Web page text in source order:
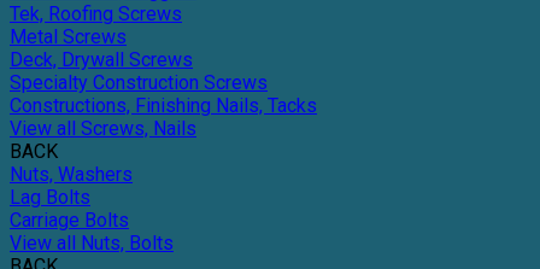
Tek, Roofing Screws
Metal Screws
Deck, Drywall Screws
Specialty Construction Screws
Constructions, Finishing Nails, Tacks
View all Screws, Nails
BACK
Nuts, Washers
Lag Bolts
Carriage Bolts
View all Nuts, Bolts